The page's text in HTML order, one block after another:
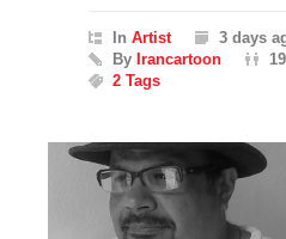
In Artist
3 days
By Irancartoon
2 Tags